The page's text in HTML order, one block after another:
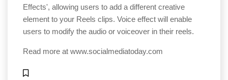
Effects', allowing users to add a different creative
element to your Reels clips. Voice effect will enable
users to modify the audio or voiceover in their reels.
Read more at www.socialmediatoday.com